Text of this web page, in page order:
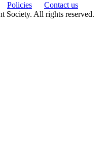
Policies
Contact us
Society. All rights reserved.